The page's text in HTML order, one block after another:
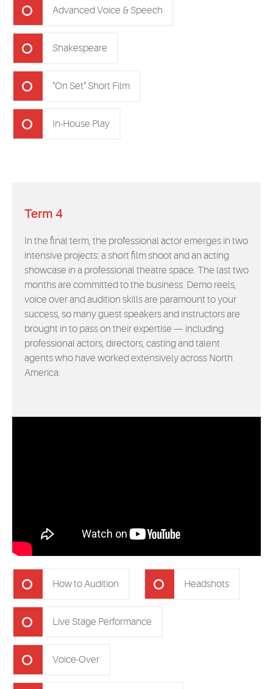
Advanced Voice & Speech
Shakespeare
"On Set" Short Film
In-House Play
Term 4
In the final term, the professional actor emerges in two
intensive projects: a short film shoot and an acting
showcase in a professional theatre space. The last two
months are committed to the business. Demo reels,
voice over and audition skills are paramount to your
success, so many guest speakers and instructors are
brought in to pass on their expertise — including
professional actors, directors, casting and talent
agents who have worked extensively across North
America.
How to Audition Headshots
Live Stage Performance
Voice-Over